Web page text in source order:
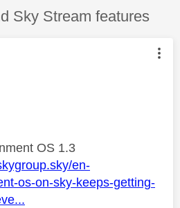
Sky Stream features
was authored by:
OS 1.3
en-
os-on-sky-keeps-getting-